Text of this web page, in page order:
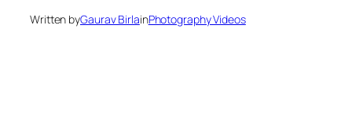
Written byGaurav BirlainPhotography Videos